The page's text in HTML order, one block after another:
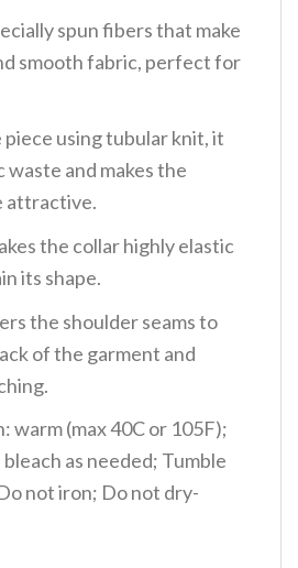
spun fibers that make
smooth fabric, perfect for
using tubular knit, it
and makes the
attractive.
the collar highly elastic
its shape.
the shoulder seams to
of the garment and
warm (max 40C or 105F);
as needed; Tumble
not iron; Do not dry-